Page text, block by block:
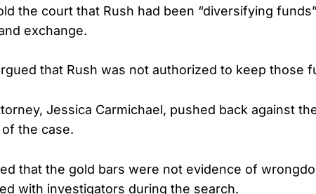
the court that Rush had been “diversifying
exchange.
that Rush was not authorized to keep those
Jessica Carmichael, pushed back against
the case.
that the gold bars were not evidence of
with investigators during the search.